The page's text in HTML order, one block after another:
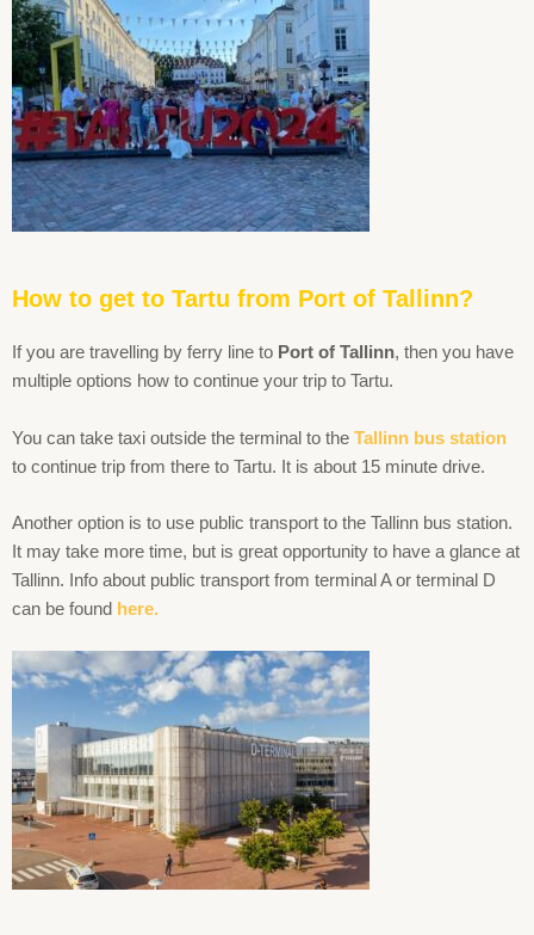
How to get to Tartu from Port of Tallinn?
If you are travelling by ferry line to Port of Tallinn, then you have
multiple options how to continue your trip to Tartu.
You can take taxi outside the terminal to the Tallinn bus station
to continue trip from there to Tartu. It is about 15 minute drive.
Another option is to use public transport to the Tallinn bus station.
It may take more time, but is great opportunity to have a glance at
Tallinn. Info about public transport from terminal A or terminal D
can be found here.